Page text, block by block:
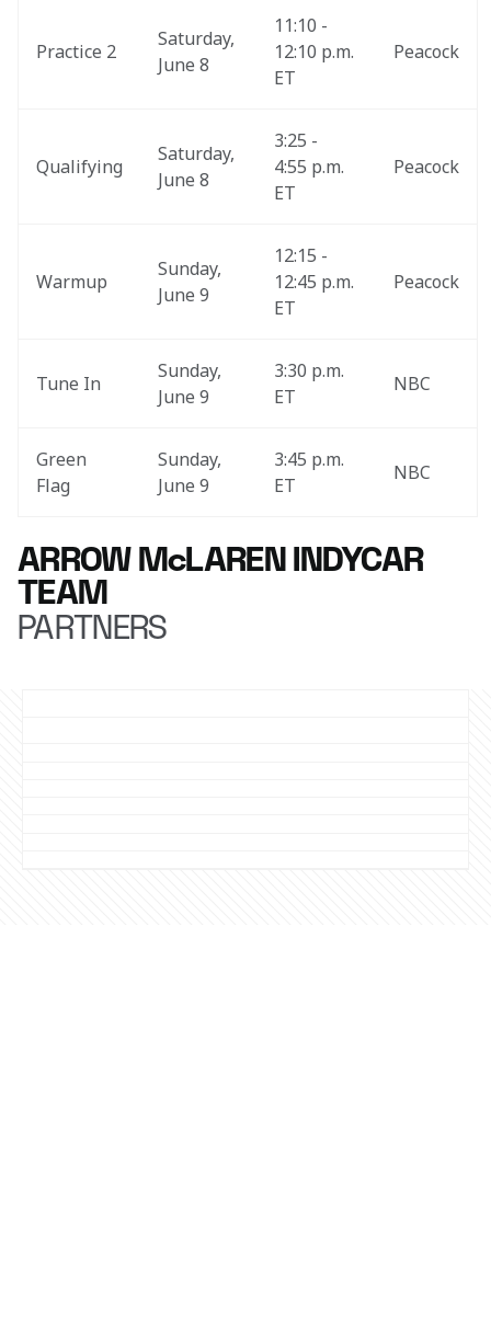
Practice 2
Saturday,
June 8
11:10 -
12:10 p.m.
ET
Peacock
Qualifying
Saturday,
June 8
3:25 -
4:55 p.m.
ET
Peacock
Warmup
Sunday,
June 9
12:15 -
12:45 p.m.
ET
Peacock
Tune In
Sunday,
June 9
3:30 p.m.
ET
NBC
Green
Flag
Sunday,
June 9
3:45 p.m.
ET
NBC
ARROW McLAREN INDYCAR
TEAM
PARTNERS